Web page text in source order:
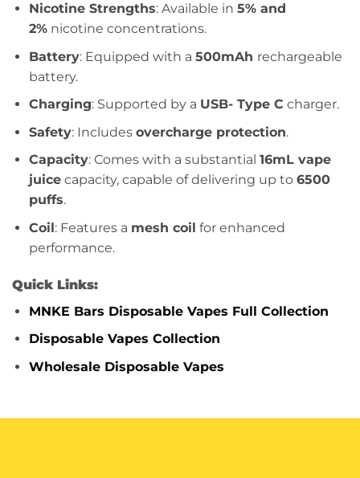
Nicotine Strengths: Available in 5% and
2%nicotine concentrations.
Battery: Equipped with a 500mAh rechargeable
battery.
Charging: Supported by a USB- Type C charger.
Safety: Includes overcharge protection.
Capacity: Comes with a substantial 16mL vape
juicecapacity, capable of delivering up to 6500
puffs.
Coil: Features a mesh coil for enhanced
performance.
Quick Links:
MNKE Bars Disposable Vapes Full Collection
Disposable Vapes Collection
Wholesale Disposable Vapes